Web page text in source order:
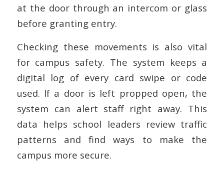
at the door through an intercom or glass
before granting entry.
Checking these movements is also vital
for campus safety. The system keeps a
digital log of every card swipe or code
used. If a door is left propped open, the
system can alert staff right away. This
data helps school leaders review traffic
patterns and find ways to make the
campus more secure.